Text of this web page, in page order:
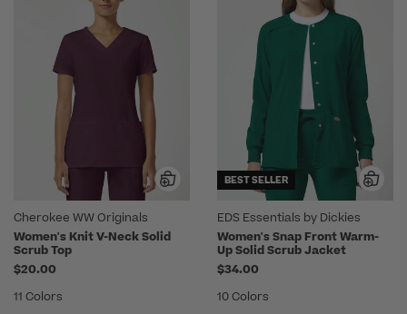
Cherokee WW Originals
Women's Knit V-Neck Solid
Scrub Top
$20.00
11 Colors
BEST SELLER
EDS Essentials by Dickies
Women's Snap Front Warm-
Up Solid Scrub Jacket
$34.00
10 Colors